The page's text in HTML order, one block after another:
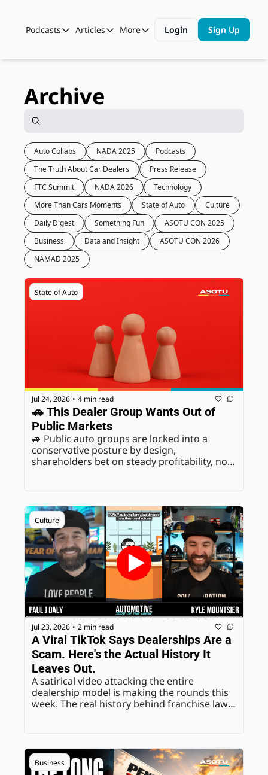
Podcasts
Podcasts
Automotive State of the Union
ASOTU CON Sessions
ASOTU Unscripted
The Dealer Playbook
Articles
Articles
Business
More Than Cars Moments
Press Releases
More
More
Shop
Login Sign Up
Archive
Auto Collabs NADA 2025
Podcasts
The Truth About Car Dealers
Press Release
FTC Summit
NADA 2026
Technology
More Than Cars Moments
State of Auto
Culture
Daily Digest
Something Fun
ASOTU CON 2025
Business
Data and Insight
ASOTU CON 2026
NAMAD 2025
State of Auto
Jul 24, 2026 • 4 min read
🚗 This Dealer Group Wants Out of
Public Markets
🚙 Public auto groups are locked into a
conservative posture by design,
shareholders bet on steady profitability, not
structure, not a signal Asbury, AutoNation,
Group 1, Lithia, or Sonic will follow.
Culture
Jul 23, 2026 • 2 min read
A Viral TikTok Says Dealerships Are a
Scam. Here's the Actual History It
Leaves Out.
A satirical video attacking the entire
dealership model is making the rounds this
week. The real history behind franchise law,
Business